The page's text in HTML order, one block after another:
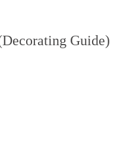
Guide)